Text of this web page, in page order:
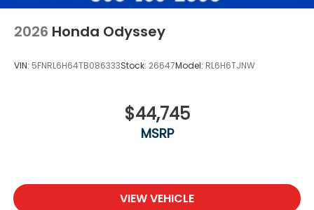
2026 Honda Odyssey
VIN: 5FNRL6H64TB086333Stock: 26647Model: RL6H6TJNW
$44,745
MSRP
VIEW VEHICLE